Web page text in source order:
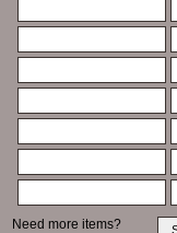
Need more items?